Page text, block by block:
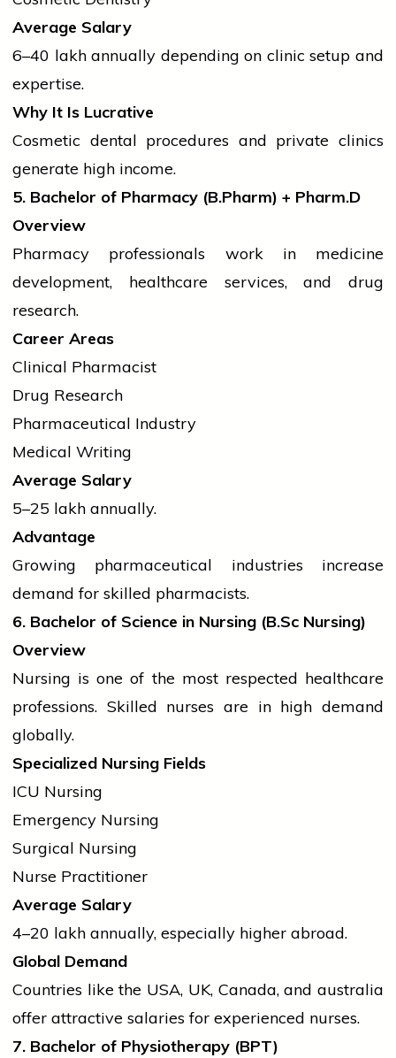
Average Salary
₹6–40 lakh annually depending on clinic setup and
expertise.
Why It Is Lucrative
Cosmetic dental procedures and private clinics
generate high income.
5. Bachelor of Pharmacy (B.Pharm) + Pharm.D
Overview
Pharmacy professionals work in medicine
development, healthcare services, and drug
research.
Career Areas
Clinical Pharmacist
Drug Research
Pharmaceutical Industry
Medical Writing
Average Salary
₹5–25 lakh annually.
Advantage
Growing pharmaceutical industries increase
demand for skilled pharmacists.
6. Bachelor of Science in Nursing (B.Sc Nursing)
Overview
Nursing is one of the most respected healthcare
professions. Skilled nurses are in high demand
globally.
Specialized Nursing Fields
ICU Nursing
Emergency Nursing
Surgical Nursing
Nurse Practitioner
Average Salary
₹4–20 lakh annually, especially higher abroad.
Global Demand
Countries like the USA, UK, Canada, and australia
offer attractive salaries for experienced nurses.
7. Bachelor of Physiotherapy (BPT)